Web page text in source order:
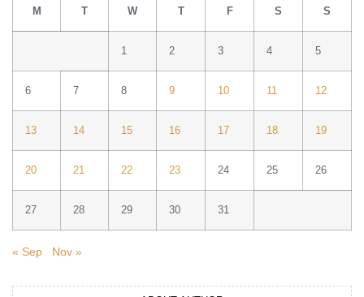
M T W T F S S
1 2 3 4 5
6 7 8 9 10 11 12
13 14 15 16 17 18 19
20 21 22 23 24 25 26
27 28 29 30 31
« Sep Nov »